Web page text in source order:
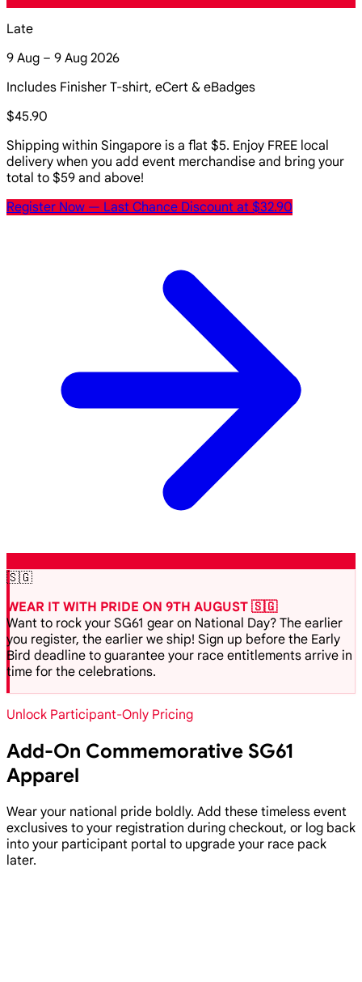
Late
9 Aug – 9 Aug 2026
Includes Finisher T-shirt, eCert & eBadges
$45.90
Shipping within Singapore is a flat $5. Enjoy FREE local
delivery when you add event merchandise and bring your
total to $59 and above!
Register Now — Last Chance Discount at $32.90
🇸🇬
WEAR IT WITH PRIDE ON 9TH AUGUST 🇸🇬
Want to rock your SG61 gear on National Day? The earlier
you register, the earlier we ship! Sign up before the Early
Bird deadline to guarantee your race entitlements arrive in
time for the celebrations.
Unlock Participant-Only Pricing
Add-On Commemorative SG61
Apparel
Wear your national pride boldly. Add these timeless event
exclusives to your registration during checkout, or log back
into your participant portal to upgrade your race pack
later.